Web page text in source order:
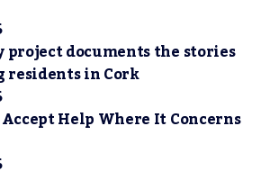
documents the stories
residents in Cork
Help Where It Concerns